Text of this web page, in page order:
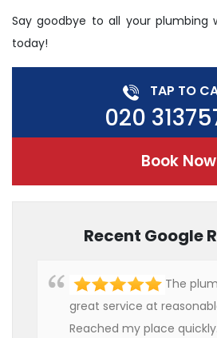
Say goodbye to all your plumbing
today!
TAP TO
020
Book Now
Recent Google
The
great service at
Reached my place